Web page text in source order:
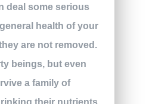
deal some serious
health of your
are not removed.
beings, but even
a family of
their nutrients